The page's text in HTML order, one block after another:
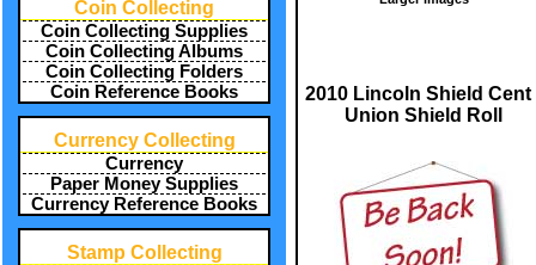
Coin Collecting
Coin Collecting Supplies
Coin Collecting Albums
Coin Collecting Folders
Coin Reference Books
Currency Collecting
Currency
Paper Money Supplies
Currency Reference Books
Stamp Collecting
2010 Lincoln Shield Cent
Union Shield Roll